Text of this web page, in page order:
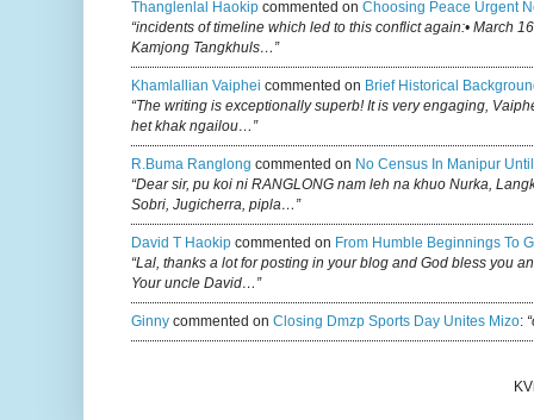
Thanglenlal Haokip commented on Choosing Peace Urgent
“incidents of timeline which led to this conflict again:• March
Kamjong Tangkhuls…”
Khamlallian Vaiphei commented on Brief Historical
“The writing is exceptionally superb! It is very engaging,
het khak ngailou…”
R.buma Ranglong commented on No Census In Manipur
“Dear sir, pu koi ni RANGLONG nam leh na khuo Nurka,
Sobri, Jugicherra, pipla…”
David T Haokip commented on From Humble Beginnings To
“Lal, thanks a lot for posting in your blog and God bless you
Your uncle David…”
Ginny commented on Closing Dmzp Sports Day Unites Mizo: